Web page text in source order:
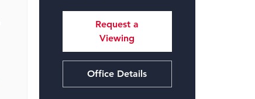
Request a
Viewing
Office Details